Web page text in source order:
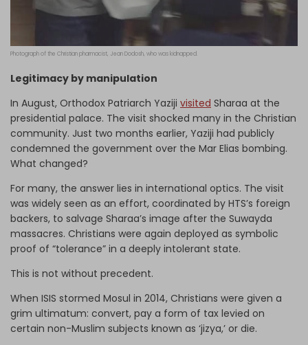
Photograph of the Christian pharmacist, Jean Dodosh, who was kidnapped.
Legitimacy by manipulation
In August, Orthodox Patriarch Yaziji visited Sharaa at the
presidential palace. The visit shocked many in the Christian
community. Just two months earlier, Yaziji had publicly
condemned the government over the Mar Elias bombing.
What changed?
For many, the answer lies in international optics. The visit
was widely seen as an effort, coordinated by HTS’s foreign
backers, to salvage Sharaa’s image after the Suwayda
massacres. Christians were again deployed as symbolic
proof of “tolerance” in a deeply intolerant state.
This is not without precedent.
When ISIS stormed Mosul in 2014, Christians were given a
grim ultimatum: convert, pay a form of tax levied on
certain non-Muslim subjects known as ‘jizya,’ or die.